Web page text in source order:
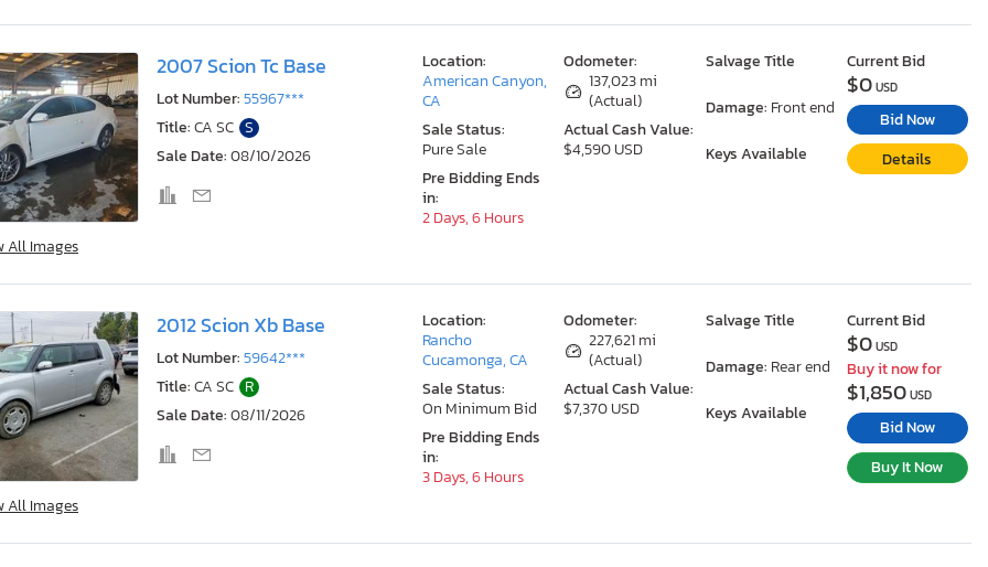
All Images
2007 Scion Tc Base
Lot Number:55967***
Title:CA SC S
Sale Date:08/10/2026
Odometer:
137,023 mi
(Actual)
Actual Cash Value:
$4,590 USD
Salvage Title
Damage: Front end
Keys Available
Location:
American Canyon,
CA
Sale Status:
Pure Sale
Pre Bidding Ends
in:
2 Days, 6 Hours
Current Bid
$0USD
Bid Now
Details
All Images
2012 Scion Xb Base
Lot Number:59642***
Title:CA SC R
Sale Date:08/11/2026
Odometer:
227,621 mi
(Actual)
Actual Cash Value:
$7,370 USD
Salvage Title
Damage: Rear end
Keys Available
Location:
Rancho
Cucamonga, CA
Sale Status:
On Minimum Bid
Pre Bidding Ends
in:
3 Days, 6 Hours
Current Bid
$0USD
Buy it now for
$1,850USD
Bid Now
Buy It Now